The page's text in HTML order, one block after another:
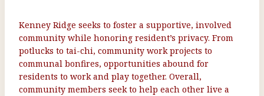
Kenney Ridge seeks to foster a supportive, involved
community while honoring resident’s privacy. From
potlucks to tai-chi, community work projects to
communal bonfires, opportunities abound for
residents to work and play together. Overall,
community members seek to help each other live a